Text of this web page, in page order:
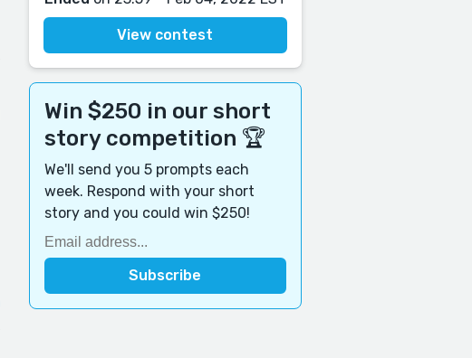
View contest
Win $250 in our short
story competition 🏆
We'll send you 5 prompts each
week. Respond with your short
story and you could win $250!